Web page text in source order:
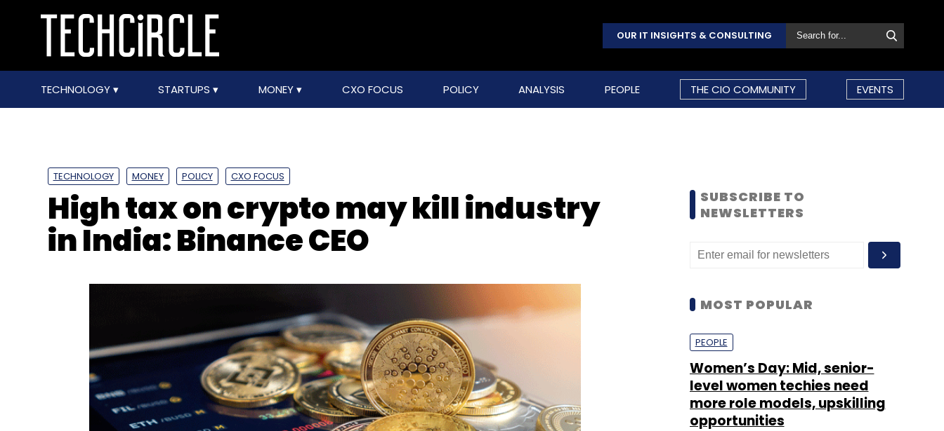
OUR IT INSIGHTS & CONSULTING
TECHNOLOGY STARTUPS MONEY CXO FOCUS POLICY ANALYSIS PEOPLE THE CIO COMMUNITY EVENTS
TECHNOLOGY MONEY POLICY CXO FOCUS
High tax on crypto may kill industry
in India: Binance CEO
SUBSCRIBE TO
NEWSLETTERS
MOST POPULAR
PEOPLE
Women’s Day: Mid, senior-
level women techies need
more role models, upskilling
opportunities